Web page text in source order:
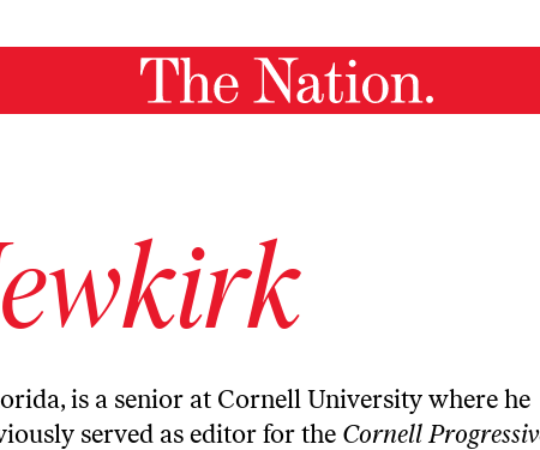
is a senior at Cornell University where he
served as editor for the Cornell